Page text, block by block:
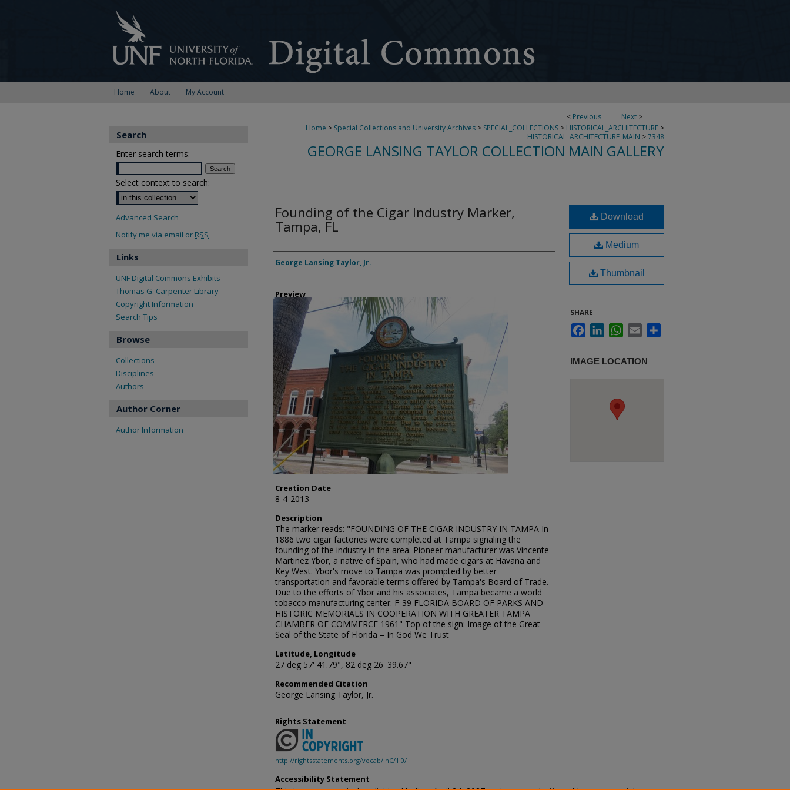
Home About My Account
< Previous Next >
Home > Special Collections and University Archives > SPECIAL_COLLECTIONS > HISTORICAL_ARCHITECTURE >
HISTORICAL_ARCHITECTURE_MAIN >7348
GEORGE LANSING TAYLOR COLLECTION MAIN GALLERY
Founding of the Cigar Industry Marker,
Tampa, FL
Creator
George Lansing Taylor, Jr.
Preview
Creation Date
8-4-2013
Description
The marker reads: "FOUNDING OF THE CIGAR INDUSTRY IN TAMPA In
1886 two cigar factories were completed at Tampa signaling the
founding of the industry in the area. Pioneer manufacturer was Vincente
Martinez Ybor, a native of Spain, who had made cigars at Havana and
Key West. Ybor's move to Tampa was prompted by better
transportation and favorable terms offered by Tampa's Board of Trade.
Due to the efforts of Ybor and his associates, Tampa became a world
tobacco manufacturing center. F-39 FLORIDA BOARD OF PARKS AND
HISTORIC MEMORIALS IN COOPERATION WITH GREATER TAMPA
CHAMBER OF COMMERCE 1961" Top of the sign: Image of the Great
Seal of the State of Florida – In God We Trust
Latitude, Longitude
27 deg 57' 41.79", 82 deg 26' 39.67"
Recommended Citation
George Lansing Taylor, Jr.
Download
Medium
Thumbnail
SHARE
FacebookLinkedInWhatsApp
Email
IMAGE LOCATION
Rights Statement
http://rightsstatements.org/vocab/InC/1.0/
Accessibility Statement
Search
Enter search terms:
Select context to search:
Advanced Search
Notify me via email or RSS
Links
UNF Digital Commons Exhibits
Thomas G. Carpenter Library
Copyright Information
Search Tips
Browse
Collections
Disciplines
Authors
Author Corner
Author Information